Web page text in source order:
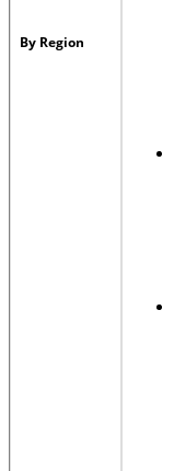
By Region